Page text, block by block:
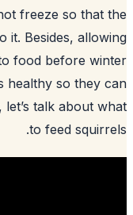
so it does not
easy access to it.
have access to
keep squirrels
Now, let’s